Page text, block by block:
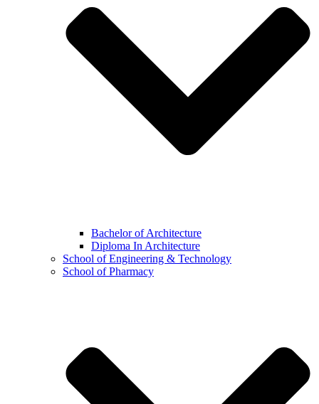
Bachelor of Architecture
Diploma In Architecture
School of Engineering & Technology
School of Pharmacy